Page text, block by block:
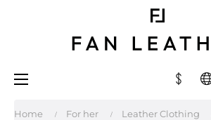
Toggle
☰
Home For her Leather Clothing